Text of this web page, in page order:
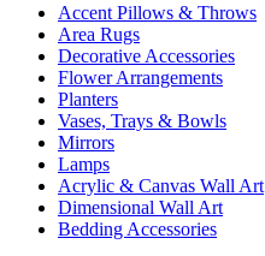
Accent Pillows & Throws
Area Rugs
Decorative Accessories
Flower Arrangements
Planters
Vases, Trays & Bowls
Mirrors
Lamps
Acrylic & Canvas Wall Art
Dimensional Wall Art
Bedding Accessories